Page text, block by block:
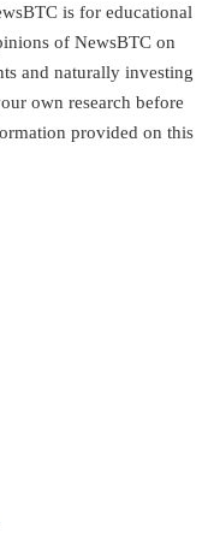
is for educational
of NewsBTC on
and naturally investing
own research before
provided on this